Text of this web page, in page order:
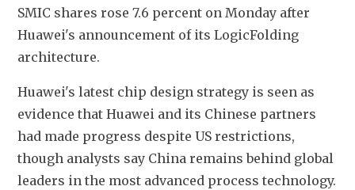
SMIC shares rose 7.6 percent on Monday after
Huawei's announcement of its LogicFolding
architecture.
Huawei's latest chip design strategy is seen as
evidence that Huawei and its Chinese partners
had made progress despite US restrictions,
though analysts say China remains behind global
leaders in the most advanced process technology.